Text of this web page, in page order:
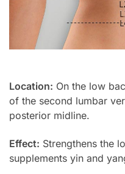
Location: On the low
of the second lumbar
posterior midline.
Effect: Strengthens the
supplements yin and